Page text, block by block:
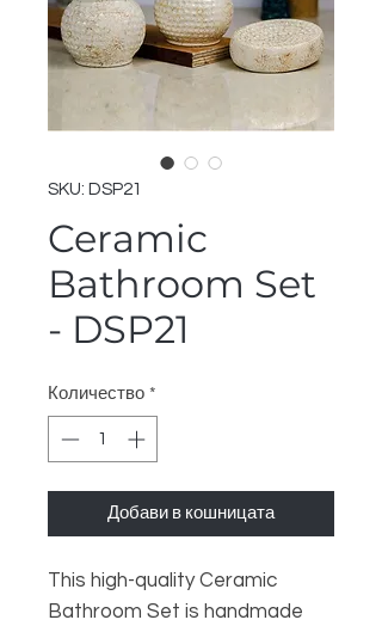
SKU: DSP21
Ceramic
Bathroom Set
- DSP21
Количество *
Добави в кошницата
This high-quality Ceramic
Bathroom Set is handmade